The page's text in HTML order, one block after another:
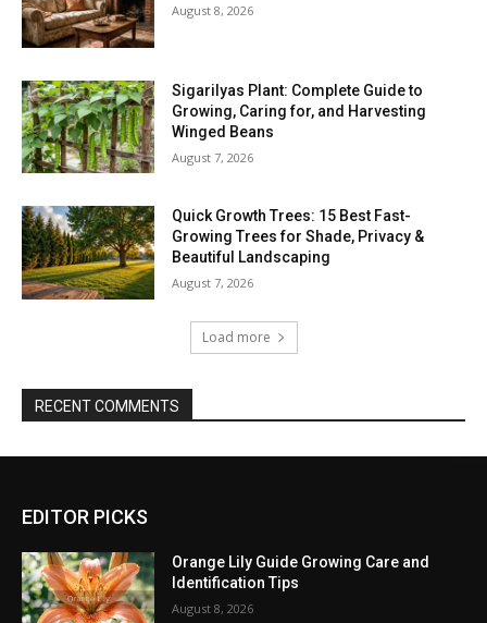
August 8, 2026
Sigarilyas Plant: Complete Guide to
Growing, Caring for, and Harvesting
Winged Beans
August 7, 2026
Quick Growth Trees: 15 Best Fast-
Growing Trees for Shade, Privacy &
Beautiful Landscaping
August 7, 2026
Load more
RECENT COMMENTS
EDITOR PICKS
Orange Lily Guide Growing Care and
Identification Tips
August 8, 2026